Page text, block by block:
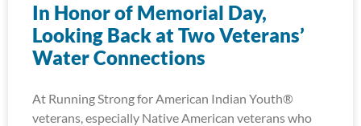
In Honor of Memorial Day,
Looking Back at Two Veterans’
Water Connections
At Running Strong for American Indian Youth®
veterans, especially Native American veterans who